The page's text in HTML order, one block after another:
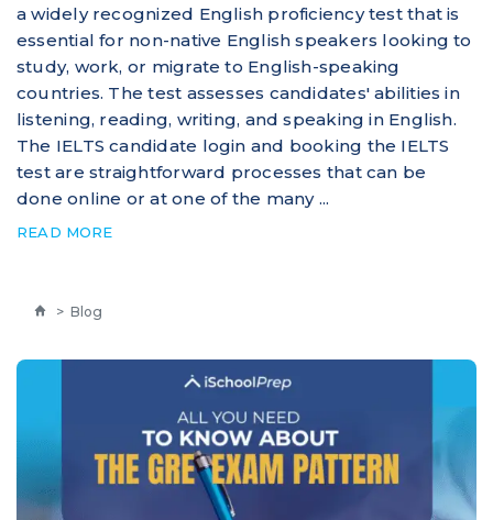
a widely recognized English proficiency test that is
essential for non-native English speakers looking to
study, work, or migrate to English-speaking
countries. The test assesses candidates' abilities in
listening, reading, writing, and speaking in English.
The IELTS candidate login and booking the IELTS
test are straightforward processes that can be
done online or at one of the many ...
READ MORE
> Blog